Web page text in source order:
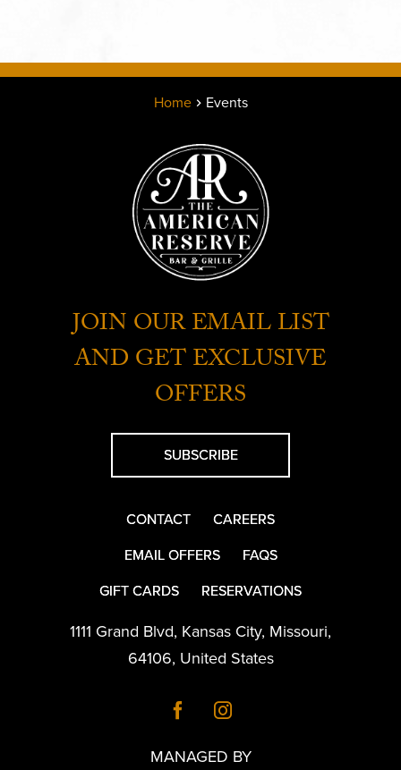
Home Events
JOIN OUR EMAIL LIST
AND GET EXCLUSIVE
OFFERS
SUBSCRIBE
CONTACT
CAREERS
EMAIL OFFERS
FAQS
GIFT CARDS
RESERVATIONS
1111 Grand Blvd, Kansas City, Missouri,
64106, United States
MANAGED BY